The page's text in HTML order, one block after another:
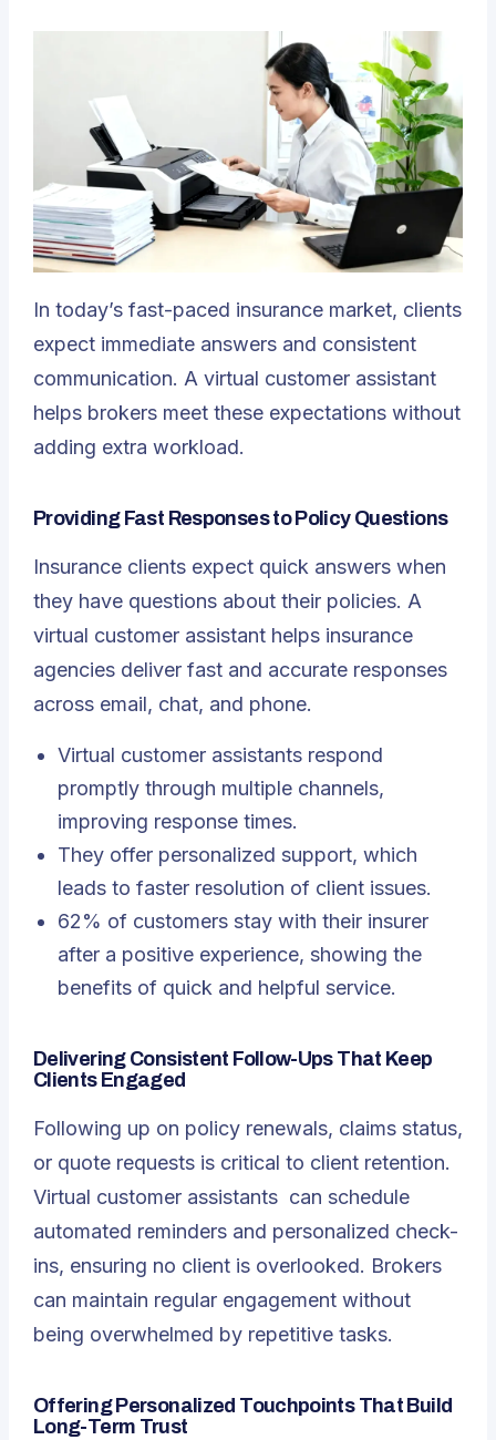
In today’s fast-paced insurance market, clients
expect immediate answers and consistent
communication. A virtual customer assistant
helps brokers meet these expectations without
adding extra workload.
Providing Fast Responses to Policy Questions
Insurance clients expect quick answers when
they have questions about their policies. A
virtual customer assistant helps insurance
agencies deliver fast and accurate responses
across email, chat, and phone.
Virtual customer assistants respond
promptly through multiple channels,
improving response times.
They offer personalized support, which
leads to faster resolution of client issues.
62% of customers stay with their insurer
after a positive experience, showing the
benefits of quick and helpful service.
Delivering Consistent Follow-Ups That Keep
Clients Engaged
Following up on policy renewals, claims status,
or quote requests is critical to client retention.
Virtual customer assistants can schedule
automated reminders and personalized check-
ins, ensuring no client is overlooked. Brokers
can maintain regular engagement without
being overwhelmed by repetitive tasks.
Offering Personalized Touchpoints That Build
Long-Term Trust